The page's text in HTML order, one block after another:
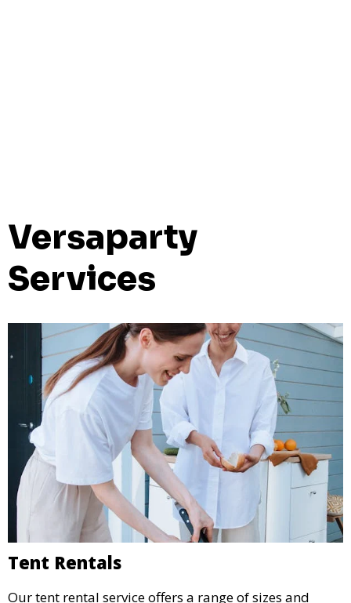
Versaparty
Services
Tent Rentals
Our tent rental service offers a range of sizes and